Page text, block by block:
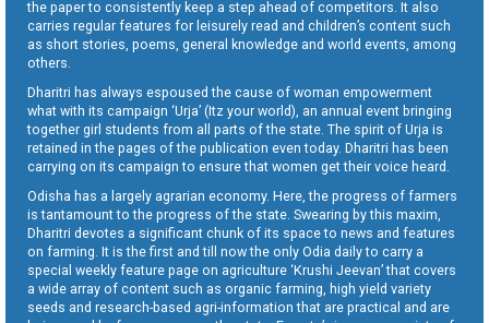
the paper to consistently keep a step ahead of competitors. It also
carries regular features for leisurely read and children’s content such
as short stories, poems, general knowledge and world events, among
others.
Dharitri has always espoused the cause of woman empowerment
what with its campaign ‘Urja’ (Itz your world), an annual event bringing
together girl students from all parts of the state. The spirit of Urja is
retained in the pages of the publication even today. Dharitri has been
carrying on its campaign to ensure that women get their voice heard.
Odisha has a largely agrarian economy. Here, the progress of farmers
is tantamount to the progress of the state. Swearing by this maxim,
Dharitri devotes a significant chunk of its space to news and features
on farming. It is the first and till now the only Odia daily to carry a
special weekly feature page on agriculture ‘Krushi Jeevan’ that covers
a wide array of content such as organic farming, high yield variety
seeds and research-based agri-information that are practical and are